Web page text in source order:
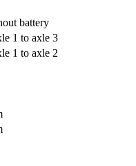
battery
1 to axle 3
1 to axle 2